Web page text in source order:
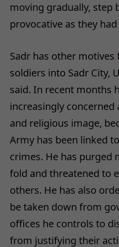
moving gradually, step
provocative as they had
Sadr has other motives
soldiers into Sadr City,
said. In recent months
increasingly
and religious image,
Army has been linked
crimes. He has purged
fold and threatened to
others. He has also
be taken down from
offices he controls to
from justifying their